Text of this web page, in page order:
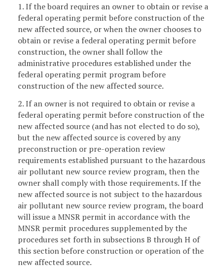
1. If the board requires an owner to obtain or revise a
federal operating permit before construction of the
new affected source, or when the owner chooses to
obtain or revise a federal operating permit before
construction, the owner shall follow the
administrative procedures established under the
federal operating permit program before
construction of the new affected source.
2. If an owner is not required to obtain or revise a
federal operating permit before construction of the
new affected source (and has not elected to do so),
but the new affected source is covered by any
preconstruction or pre-operation review
requirements established pursuant to the hazardous
air pollutant new source review program, then the
owner shall comply with those requirements. If the
new affected source is not subject to the hazardous
air pollutant new source review program, the board
will issue a MNSR permit in accordance with the
MNSR permit procedures supplemented by the
procedures set forth in subsections B through H of
this section before construction or operation of the
new affected source.